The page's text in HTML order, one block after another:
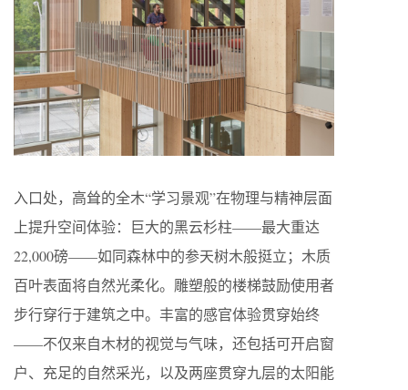
入口处，高耸的全木“学习景观”在物理与精神层面
上提升空间体验：巨大的黑云杉柱——最大重达
22,000磅——如同森林中的参天树木般挺立；木质
百叶表面将自然光柔化。雕塑般的楼梯鼓励使用者
步行穿行于建筑之中。丰富的感官体验贯穿始终
——不仅来自木材的视觉与气味，还包括可开启窗
户、充足的自然采光，以及两座贯穿九层的太阳能